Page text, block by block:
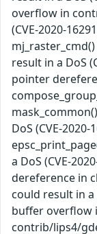
overflow in
(CVE-2020-
result in a DoS
pointer
DoS (CVE-
a DoS (CVE-
dereference in
could result in a
buffer overflow
contrib/lips4/